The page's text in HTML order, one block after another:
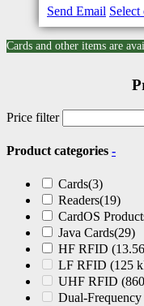
Send Email Select
Cards and other items are
Price filter
Product categories -
Cards(3)
Readers(19)
CardOS
Java Cards(29)
HF RFID
LF RFID (125
UHF RFID
Dual-